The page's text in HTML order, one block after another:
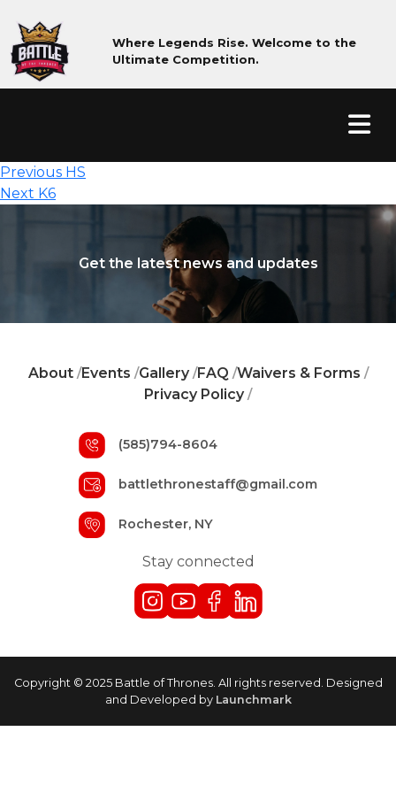
Where Legends Rise. Welcome to the
Ultimate Competition.
Post
navigation
Previous Previous
HS
Next Next
K6
Get the latest news and updates
About/Events /Gallery/FAQ /Waivers & Forms /
Privacy Policy/
(585)794-8604
battlethronestaff@gmail.com
Rochester, NY
Stay connected
Copyright © 2025 Battle of Thrones. All rights reserved. Designed
and Developed by Launchmark